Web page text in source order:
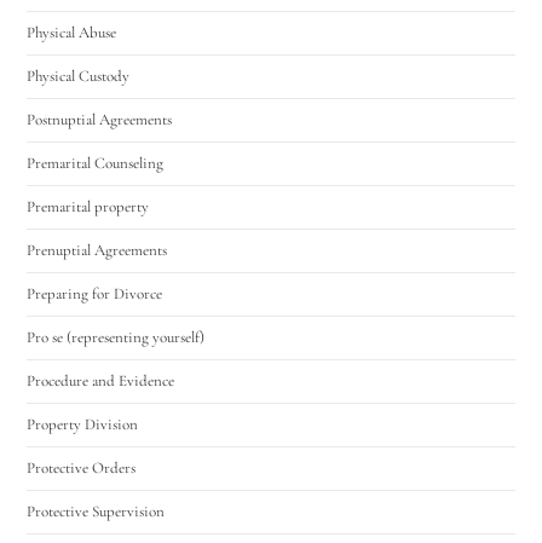
Physical Abuse
Physical Custody
Postnuptial Agreements
Premarital Counseling
Premarital property
Prenuptial Agreements
Preparing for Divorce
Pro se (representing yourself)
Procedure and Evidence
Property Division
Protective Orders
Protective Supervision